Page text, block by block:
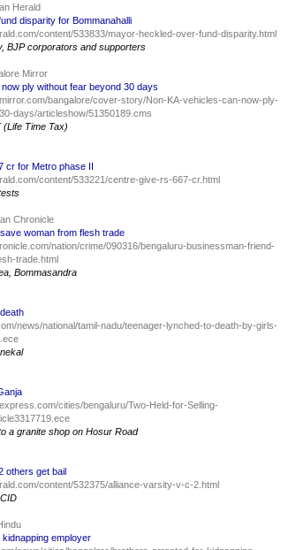
Herald
disparity for Bommanahalli
content/533833/mayor-heckled-over-fund-disparity.html
BJP corporators and supporters
Mirror
ply without fear beyond 30 days
bangalore/cover-story/Non-KA-vehicles-can-now-ply-
days/articleshow/51350189.cms
(Life Time Tax)
cr for Metro phase II
content/533221/centre-give-rs-667-cr.html
Chronicle
woman from flesh trade
nation/crime/090316/bengaluru-businessman-friend-
trade.html
Bommasandra
news/national/tamil-nadu/teenager-lynched-to-death-by-girls-
cities/bengaluru/Two-Held-for-Selling-
a granite shop on Hosur Road
others get bail
content/532375/alliance-varsity-v-c-2.html
employer